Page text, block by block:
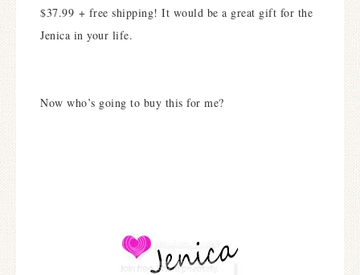
$37.99 + free shipping! It would be a great gift for the
Jenica in your life.
Now who’s going to buy this for me?